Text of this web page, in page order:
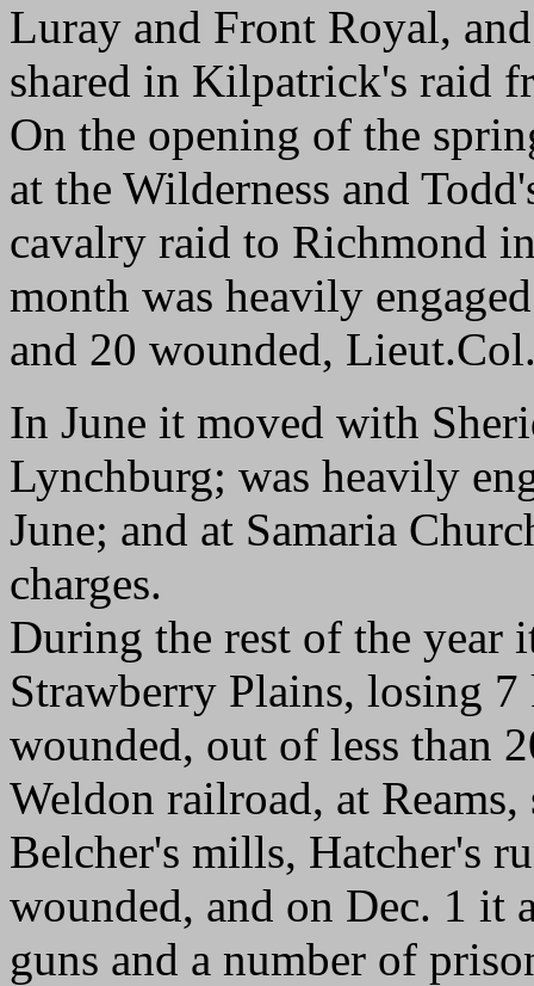
Luray and Front Royal,
shared in Kilpatrick's raid
On the opening of the
at the Wilderness and
cavalry raid to Richmond
month was heavily
and 20 wounded,
In June it moved with
Lynchburg; was heavily
June; and at Samaria
charges.
During the rest of the year
Strawberry Plains, losing
wounded, out of less than
Weldon railroad, at
Belcher's mills, Hatcher's
wounded, and on Dec. 1 it
guns and a number of